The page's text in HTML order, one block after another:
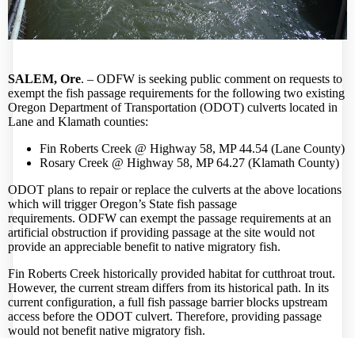
SALEM, Ore. – ODFW is seeking public comment on requests to
exempt the fish passage requirements for the following two existing
Oregon Department of Transportation (ODOT) culverts located in
Lane and Klamath counties:
Fin Roberts Creek @ Highway 58, MP 44.54 (Lane County)
Rosary Creek @ Highway 58, MP 64.27 (Klamath County)
ODOT plans to repair or replace the culverts at the above locations
which will trigger Oregon’s State fish passage
requirements. ODFW can exempt the passage requirements at an
artificial obstruction if providing passage at the site would not
provide an appreciable benefit to native migratory fish.
Fin Roberts Creek historically provided habitat for cutthroat trout.
However, the current stream differs from its historical path. In its
current configuration, a full fish passage barrier blocks upstream
access before the ODOT culvert. Therefore, providing passage
would not benefit native migratory fish.